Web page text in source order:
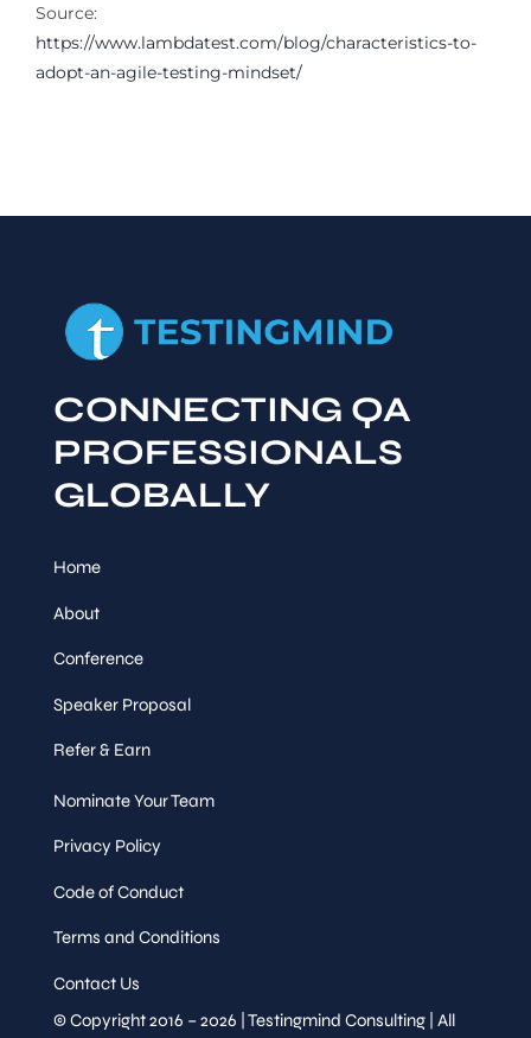
Source:
https://www.lambdatest.com/blog/characteristics-to-
adopt-an-agile-testing-mindset/
CONNECTING QA
PROFESSIONALS
GLOBALLY
Home
About
Conference
Speaker Proposal
Refer & Earn
Nominate Your Team
Privacy Policy
Code of Conduct
Terms and Conditions
Contact Us
© Copyright 2016 – 2026 | Testingmind Consulting | All